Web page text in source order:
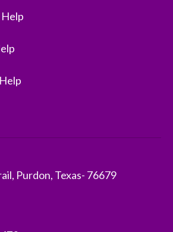
Purdon, Texas- 76679